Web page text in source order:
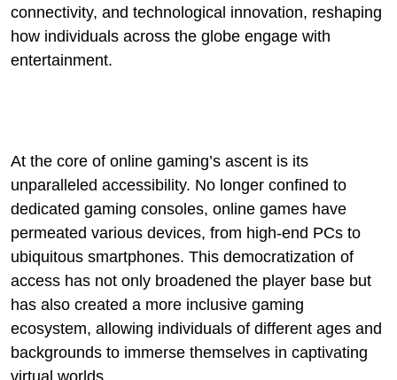
connectivity, and technological innovation, reshaping
how individuals across the globe engage with
entertainment.
At the core of online gaming’s ascent is its
unparalleled accessibility. No longer confined to
dedicated gaming consoles, online games have
permeated various devices, from high-end PCs to
ubiquitous smartphones. This democratization of
access has not only broadened the player base but
has also created a more inclusive gaming
ecosystem, allowing individuals of different ages and
backgrounds to immerse themselves in captivating
virtual worlds.